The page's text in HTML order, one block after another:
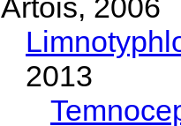
Artois, 2006
2013